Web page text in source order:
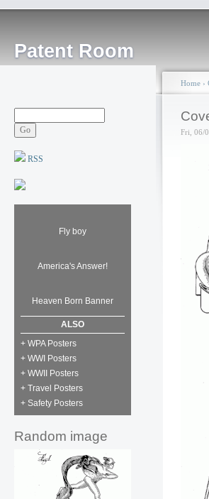
Patent Room
RSS
Fly boy
America's Answer!
Heaven Born Banner
ALSO
+ WPA Posters
+ WWI Posters
+ WWII Posters
+ Travel Posters
+ Safety Posters
Random image
Home ›
Fri, 06/